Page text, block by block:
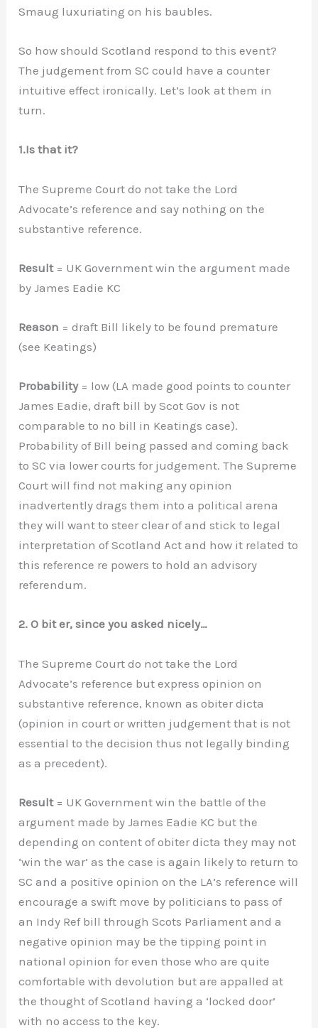
Smaug luxuriating on his baubles.
So how should Scotland respond to this event?
The judgement from SC could have a counter
intuitive effect ironically. Let’s look at them in
turn.
1.Is that it?
The Supreme Court do not take the Lord
Advocate’s reference and say nothing on the
substantive reference.
Result= UK Government win the argument made
by James Eadie KC
Reason = draft Bill likely to be found premature
(see Keatings)
Probability= low (LA made good points to counter
James Eadie, draft bill by Scot Gov is not
comparable to no bill in Keatings case).
Probability of Bill being passed and coming back
to SC via lower courts for judgement. The Supreme
Court will find not making any opinion
inadvertently drags them into a political arena
they will want to steer clear of and stick to legal
interpretation of Scotland Act and how it related to
this reference re powers to hold an advisory
referendum.
2. O bit er, since you asked nicely…
The Supreme Court do not take the Lord
Advocate’s reference but express opinion on
substantive reference, known as obiter dicta
(opinion in court or written judgement that is not
essential to the decision thus not legally binding
as a precedent).
Result= UK Government win the battle of the
argument made by James Eadie KC but the
depending on content of obiter dicta they may not
‘win the war’ as the case is again likely to return to
SC and a positive opinion on the LA’s reference will
encourage a swift move by politicians to pass of
an Indy Ref bill through Scots Parliament and a
negative opinion may be the tipping point in
national opinion for even those who are quite
comfortable with devolution but are appalled at
the thought of Scotland having a ‘locked door’
with no access to the key.